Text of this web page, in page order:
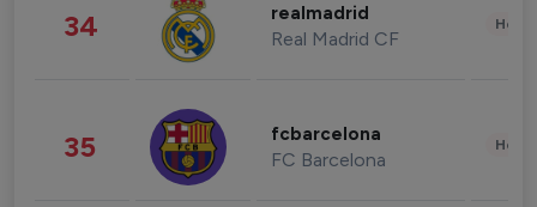
34 realmadrid
Real Madrid CF
35 fcbarcelona
FC Barcelona